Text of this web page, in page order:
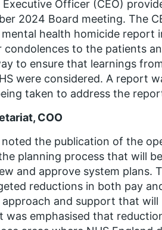
Executive Officer (CEO)
2024 Board meeting. The
health homicide report
condolences to the patients
to ensure that learnings
were considered. A report
taken to address the
COO
noted the publication of the
planning process that will
and approve system plans.
reductions in both pay
and support that
was emphasised that